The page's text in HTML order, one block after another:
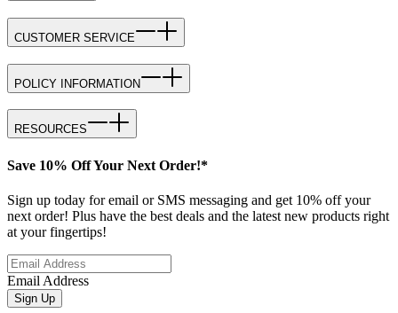
CUSTOMER SERVICE
POLICY INFORMATION
RESOURCES
Save 10% Off Your Next Order!*
Sign up today for email or SMS messaging and get 10% off your
next order! Plus have the best deals and the latest new products right
at your fingertips!
Email Address
Sign Up